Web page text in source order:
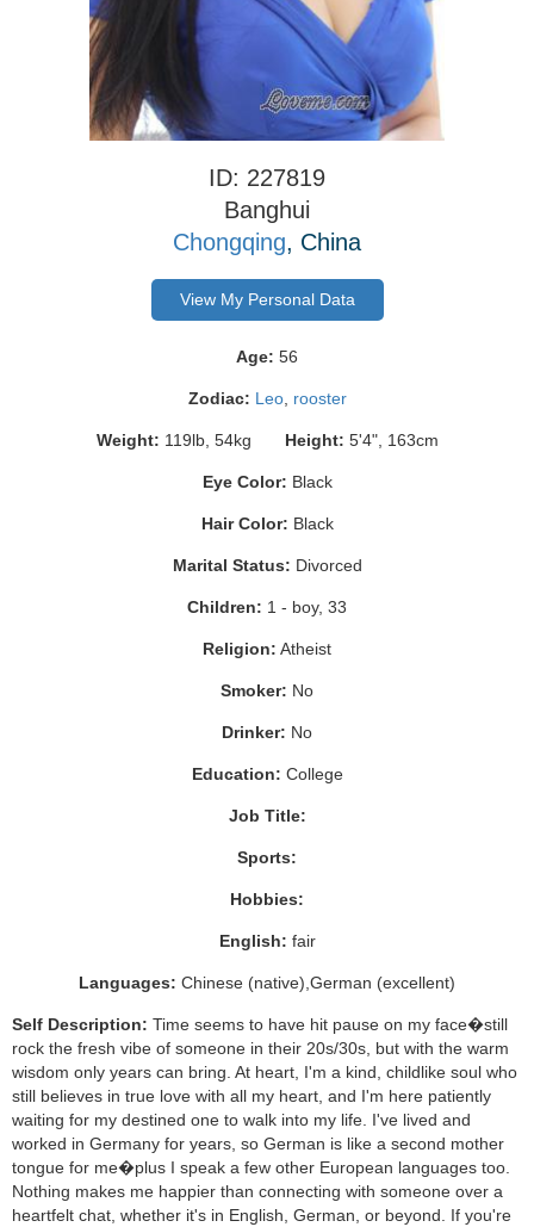
ID: 227819
Banghui
Chongqing, China
View My Personal Data
Age: 56
Zodiac: Leo, rooster
Weight: 119lb, 54kg Height: 5'4", 163cm
Eye Color: Black
Hair Color: Black
Marital Status: Divorced
Children: 1 - boy, 33
Religion: Atheist
Smoker: No
Drinker: No
Education: College
Job Title:
Sports:
Hobbies:
English: fair
Languages: Chinese (native),German (excellent)
Self Description: Time seems to have hit pause on my face�still
rock the fresh vibe of someone in their 20s/30s, but with the warm
wisdom only years can bring. At heart, I'm a kind, childlike soul who
still believes in true love with all my heart, and I'm here patiently
waiting for my destined one to walk into my life. I've lived and
worked in Germany for years, so German is like a second mother
tongue for me�plus I speak a few other European languages too.
Nothing makes me happier than connecting with someone over a
heartfelt chat, whether it's in English, German, or beyond. If you're